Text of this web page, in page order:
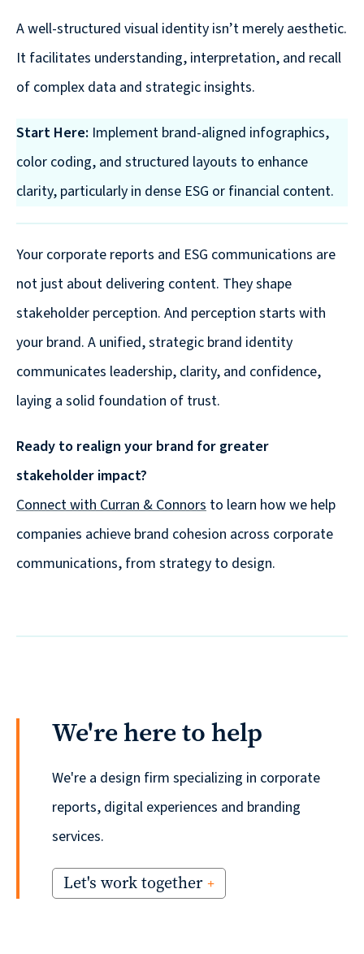
A well-structured visual identity isn’t merely aesthetic.
It facilitates understanding, interpretation, and recall
of complex data and strategic insights.
Start Here: Implement brand-aligned infographics,
color coding, and structured layouts to enhance
clarity, particularly in dense ESG or financial content.
Your corporate reports and ESG communications are
not just about delivering content. They shape
stakeholder perception. And perception starts with
your brand. A unified, strategic brand identity
communicates leadership, clarity, and confidence,
laying a solid foundation of trust.
Ready to realign your brand for greater
stakeholder impact?
Connect with Curran & Connors to learn how we help
companies achieve brand cohesion across corporate
communications, from strategy to design.
We're here to help
We're a design firm specializing in corporate
reports, digital experiences and branding
services.
Let's work together